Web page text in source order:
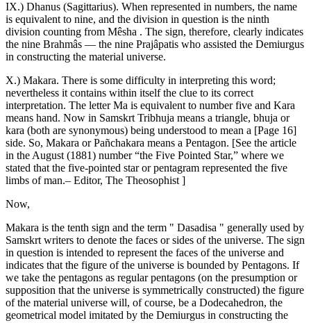
IX.) Dhanus (Sagittarius). When represented in numbers, the name
is equivalent to nine, and the division in question is the ninth
division counting from Mêsha . The sign, therefore, clearly indicates
the nine Brahmâs — the nine Prajâpatis who assisted the Demiurgus
in constructing the material universe.
X.) Makara. There is some difficulty in interpreting this word;
nevertheless it contains within itself the clue to its correct
interpretation. The letter Ma is equivalent to number five and Kara
means hand. Now in Samskrt Tribhuja means a triangle, bhuja or
kara (both are synonymous) being understood to mean a [Page 16]
side. So, Makara or Pañchakara means a Pentagon. [See the article
in the August (1881) number “the Five Pointed Star,” where we
stated that the five-pointed star or pentagram represented the five
limbs of man.– Editor, The Theosophist ]
Now,
Makara is the tenth sign and the term " Dasadisa " generally used by
Samskrt writers to denote the faces or sides of the universe. The sign
in question is intended to represent the faces of the universe and
indicates that the figure of the universe is bounded by Pentagons. If
we take the pentagons as regular pentagons (on the presumption or
supposition that the universe is symmetrically constructed) the figure
of the material universe will, of course, be a Dodecahedron, the
geometrical model imitated by the Demiurgus in constructing the